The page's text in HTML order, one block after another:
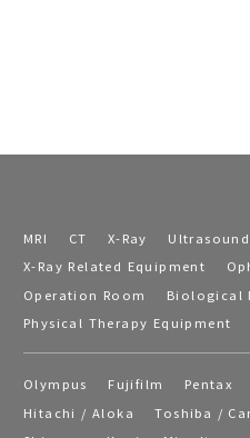
MRI CT X-Ray Ultrasound
X-Ray Related Equipment
Operation Room
Biological
Physical Therapy Equipment
Olympus Fujifilm Pentax
Hitachi / Aloka
Toshiba /